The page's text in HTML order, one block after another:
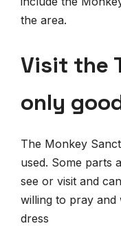
the area.
Visit the
only
The Monkey
used. Some parts
see or visit and
willing to pray and
dress